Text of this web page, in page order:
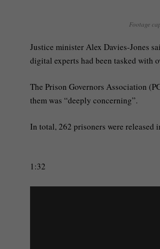
Footage
Justice minister Alex Davies-Jones
digital experts had been tasked with
The Prison Governors Association
them was “deeply concerning”.
In total, 262 prisoners were
1:32